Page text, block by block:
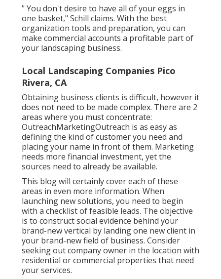
" You don't desire to have all of your eggs in
one basket," Schill claims. With the best
organization tools and preparation, you can
make commercial accounts a profitable part of
your landscaping business.
Local Landscaping Companies Pico
Rivera, CA
Obtaining business clients is difficult, however it
does not need to be made complex. There are 2
areas where you must concentrate:
OutreachMarketingOutreach is as easy as
defining the kind of customer you need and
placing your name in front of them. Marketing
needs more financial investment, yet the
sources need to already be available.
This blog will certainly cover each of these
areas in even more information. When
launching new solutions, you need to begin
with a checklist of feasible leads. The objective
is to construct social evidence behind your
brand-new vertical by landing one new client in
your brand-new field of business. Consider
seeking out company owner in the location with
residential or commercial properties that need
your services.